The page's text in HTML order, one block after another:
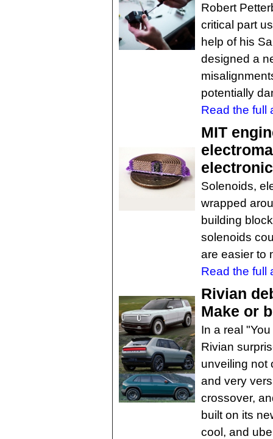
Robert
critical part
help of his
designed a
potentially
Read the full
MIT
Solenoids,
wrapped
building
solenoids
are easier to
Read the full
Rivian
Make or
In a real
Rivian
unveiling not
and very
crossover,
built on its
cool, and